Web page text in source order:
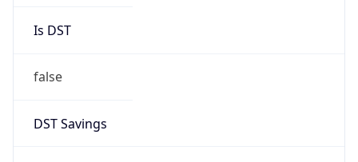
Is DST
false
DST Savings